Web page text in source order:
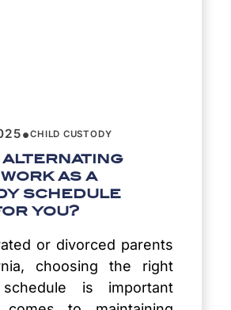
•CHILD CUSTODY
alternating
as a
schedule
you?
or divorced parents
choosing the right
is important